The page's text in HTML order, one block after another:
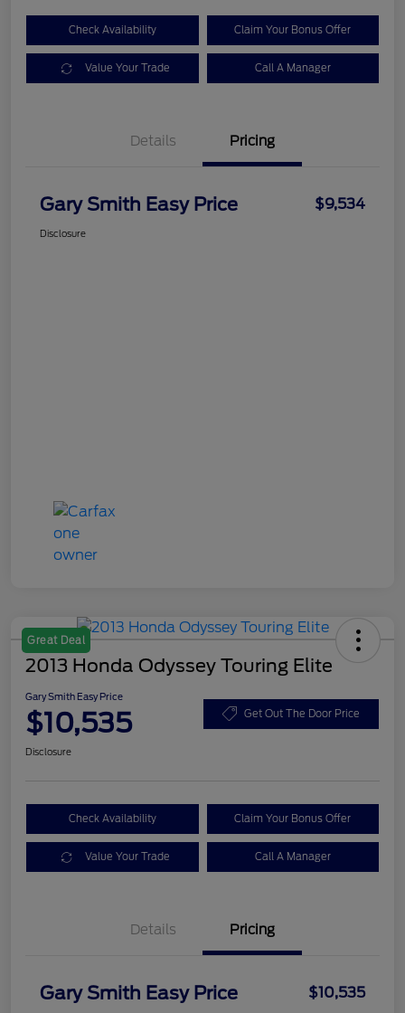
Check Availability Claim Your Bonus Offer
Value Your Trade Call A Manager
Details Pricing
Gary Smith Easy Price $9,534
Disclosure
Great Deal
2013 Honda Odyssey Touring Elite
Gary Smith Easy Price
$10,535 Get Out The Door Price
Disclosure
Check Availability Claim Your Bonus Offer
Value Your Trade Call A Manager
Details Pricing
Gary Smith Easy Price $10,535